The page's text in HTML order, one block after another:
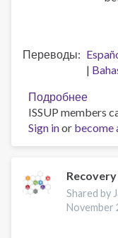
Переводы
Подробнее
2024
Union
for
Drug
ISSUP members
Sign inor become
Shared by
November